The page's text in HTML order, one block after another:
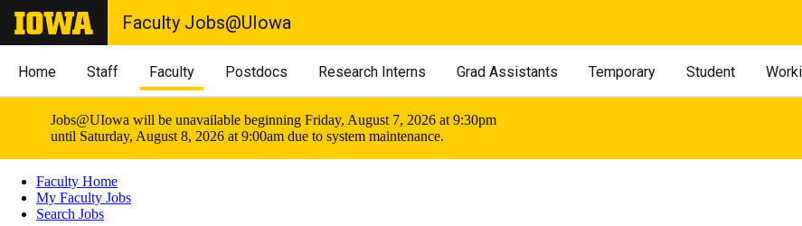
Faculty Jobs@UIowa
Home Staff Faculty Postdocs Research Interns Grad Assistants Temporary Student
Jobs@UIowa will be unavailable beginning Friday, August 7, 2026 at 9:30pm
until Saturday, August 8, 2026 at 9:00am due to system maintenance.
Faculty Home
My Faculty Jobs
Search Jobs